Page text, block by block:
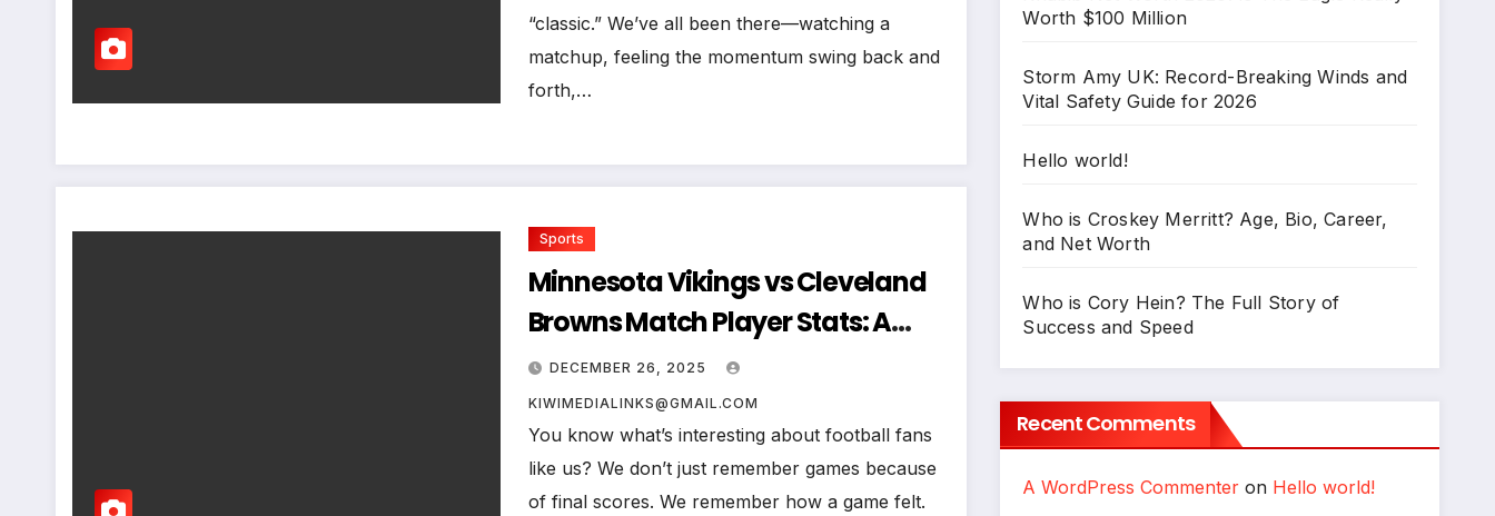
“classic.” We’ve all been there—watching a
matchup, feeling the momentum swing back and
forth,…
Sports
Minnesota Vikings vs Cleveland
Browns Match Player Stats: A
Complete Breakdown Where
Every Yard, Every Tackle, and
Every Decision Mattered
DECEMBER 26, 2025
KIWIMEDIALINKS@GMAIL.COM
You know what’s interesting about football fans
like us? We don’t just remember games because
of final scores. We remember how a game felt.
Worth $100 Million
Storm Amy UK: Record-Breaking Winds and
Vital Safety Guide for 2026
Hello world!
Who is Croskey Merritt? Age, Bio, Career,
and Net Worth
Who is Cory Hein? The Full Story of
Success and Speed
Recent Comments
A WordPress Commenter on Hello world!